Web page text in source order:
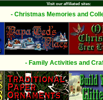
Visit our affiliated sites:
- Christmas Memories and
- Family Activities and